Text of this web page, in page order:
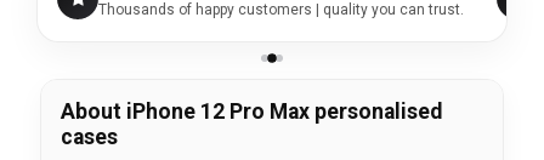
Thousands of happy customers | quality you can trust.
About iPhone 12 Pro Max personalised
cases